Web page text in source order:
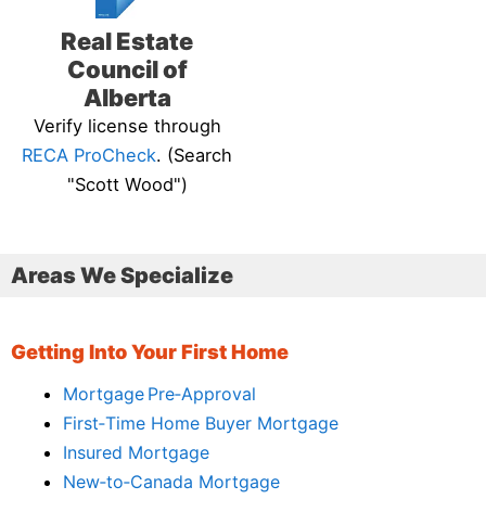
Real Estate
Council of
Alberta
Verify license through
RECA ProCheck. (Search
"Scott Wood")
Areas We Specialize
Getting Into Your First Home
Mortgage Pre‑Approval
First‑Time Home Buyer Mortgage
Insured Mortgage
New‑to‑Canada Mortgage